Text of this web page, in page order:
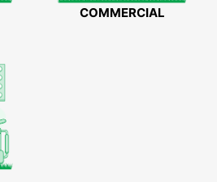
COMMERCIAL